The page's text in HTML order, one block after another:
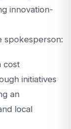
innovation-
spokesperson:
cost
initiatives
an
local